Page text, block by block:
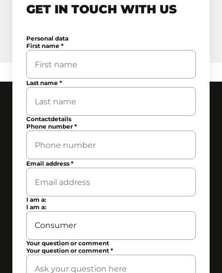
GET IN TOUCH WITH US
Personal data
First name*
Last name*
Contactdetails
Phone number*
Email address*
I am a:
I am a:
Your question or comment
Your question or comment*